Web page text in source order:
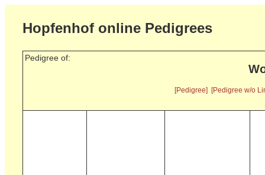
Hopfenhof online Pedigrees
Pedigree of:
[Pedigree] [Pedigree w/o